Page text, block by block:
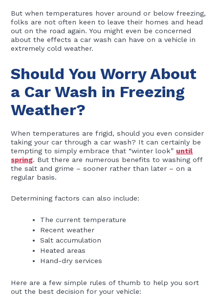
But when temperatures hover around or below freezing,
folks are not often keen to leave their homes and head
out on the road again. You might even be concerned
about the effects a car wash can have on a vehicle in
extremely cold weather.
Should You Worry About
a Car Wash in Freezing
Weather?
When temperatures are frigid, should you even consider
taking your car through a car wash? It can certainly be
tempting to simply embrace that “winter look” until
spring. But there are numerous benefits to washing off
the salt and grime – sooner rather than later – on a
regular basis.
Determining factors can also include:
The current temperature
Recent weather
Salt accumulation
Heated areas
Hand-dry services
Here are a few simple rules of thumb to help you sort
out the best decision for your vehicle: